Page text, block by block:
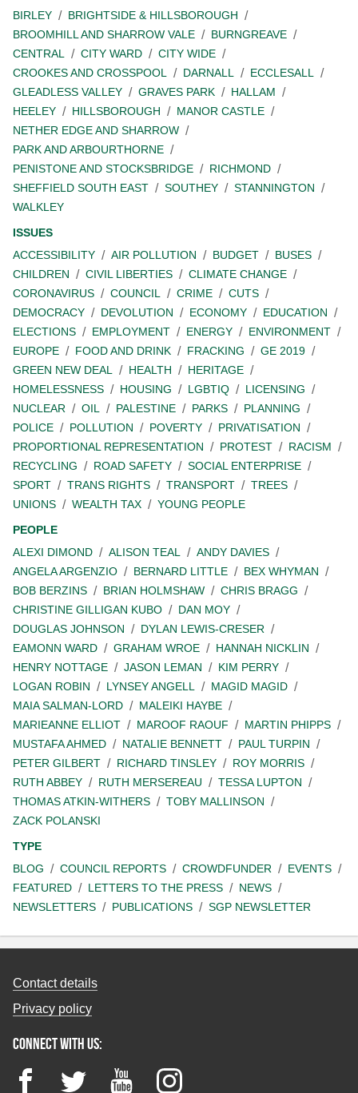
BIRLEY
BRIGHTSIDE & HILLSBOROUGH
BROOMHILL AND SHARROW VALE
BURNGREAVE
CENTRAL
CITY WARD
CITY WIDE
CROOKES AND CROSSPOOL
DARNALL
ECCLESALL
GLEADLESS VALLEY
GRAVES PARK
HALLAM
HEELEY
HILLSBOROUGH
MANOR CASTLE
NETHER EDGE AND SHARROW
PARK AND ARBOURTHORNE
PENISTONE AND STOCKSBRIDGE
RICHMOND
SHEFFIELD SOUTH EAST
SOUTHEY
STANNINGTON
WALKLEY
ISSUES
ACCESSIBILITY
AIR POLLUTION BUDGET
BUSES
CHILDREN
CIVIL LIBERTIES
CLIMATE CHANGE
CORONAVIRUS
COUNCIL CRIME
CUTS
DEMOCRACY
DEVOLUTION ECONOMY
EDUCATION
ELECTIONS
EMPLOYMENT ENERGY
ENVIRONMENT
EUROPE
FOOD AND DRINK FRACKING
GE 2019
GREEN NEW DEAL
HEALTH
HERITAGE
HOMELESSNESS
HOUSING LGBTIQ
LICENSING
NUCLEAR
OIL PALESTINE PARKS
PLANNING
POLICE
POLLUTION POVERTY
PRIVATISATION
PROPORTIONAL REPRESENTATION
PROTEST
RACISM
RECYCLING
ROAD SAFETY
SOCIAL ENTERPRISE
SPORT
TRANS RIGHTS TRANSPORT
TREES
UNIONS
WEALTH TAX
YOUNG PEOPLE
PEOPLE
ALEXI DIMOND
ALISON TEAL
ANDY DAVIES
ANGELA ARGENZIO
BERNARD LITTLE
BEX WHYMAN
BOB BERZINS
BRIAN HOLMSHAW
CHRIS BRAGG
CHRISTINE GILLIGAN KUBO
DAN MOY
DOUGLAS JOHNSON
DYLAN LEWIS-CRESER
EAMONN WARD
GRAHAM WROE
HANNAH NICKLIN
HENRY NOTTAGE
JASON LEMAN
KIM PERRY
LOGAN ROBIN
LYNSEY ANGELL
MAGID MAGID
MAIA SALMAN-LORD
MALEIKI HAYBE
MARIEANNE ELLIOT
MAROOF RAOUF
MARTIN PHIPPS
MUSTAFA AHMED
NATALIE BENNETT
PAUL TURPIN
PETER GILBERT
RICHARD TINSLEY
ROY MORRIS
RUTH ABBEY
RUTH MERSEREAU
TESSA LUPTON
THOMAS ATKIN-WITHERS
TOBY MALLINSON
ZACK POLANSKI
TYPE
BLOG
COUNCIL REPORTS CROWDFUNDER
EVENTS
FEATURED
LETTERS TO THE PRESS
NEWS
NEWSLETTERS
PUBLICATIONS SGP NEWSLETTER
Contact details
Privacy policy
Connect with us:
FacebookTwitter YouTubeInstagram